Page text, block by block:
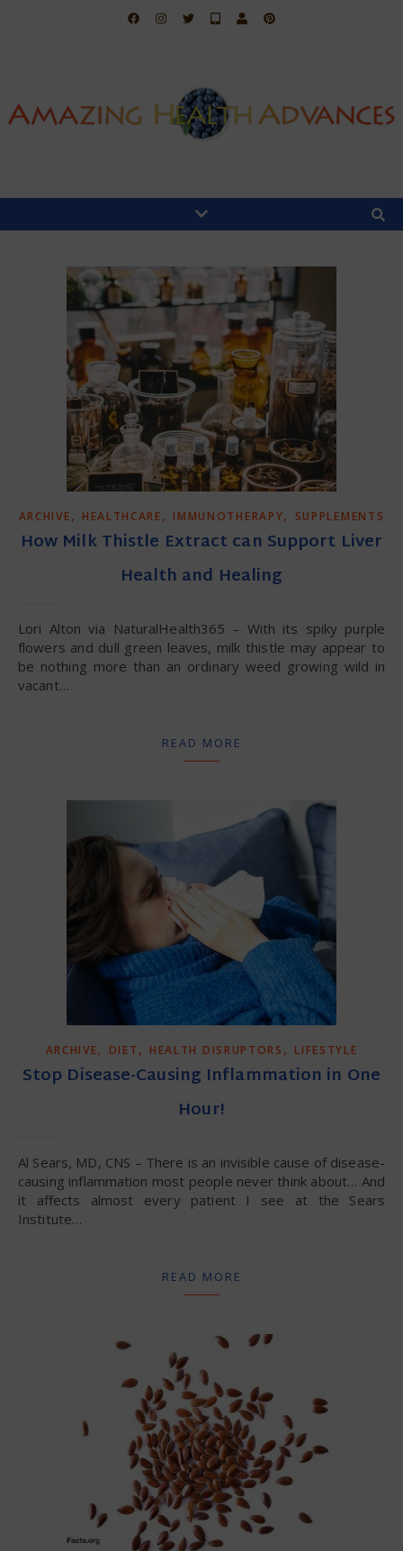
ARCHIVE, HEALTHCARE, IMMUNOTHERAPY, SUPPLEMENTS
How Milk Thistle Extract can Support Liver
Health and Healing
Lori Alton via NaturalHealth365 – With its spiky purple
flowers and dull green leaves, milk thistle may appear to
be nothing more than an ordinary weed growing wild in
vacant…
READ MORE
ARCHIVE, DIET , HEALTH DISRUPTORS , LIFESTYLE
Stop Disease-Causing Inflammation in One
Hour!
Al Sears, MD, CNS – There is an invisible cause of disease-
causing inflammation most people never think about… And
it affects almost every patient I see at the Sears
Institute…
READ MORE